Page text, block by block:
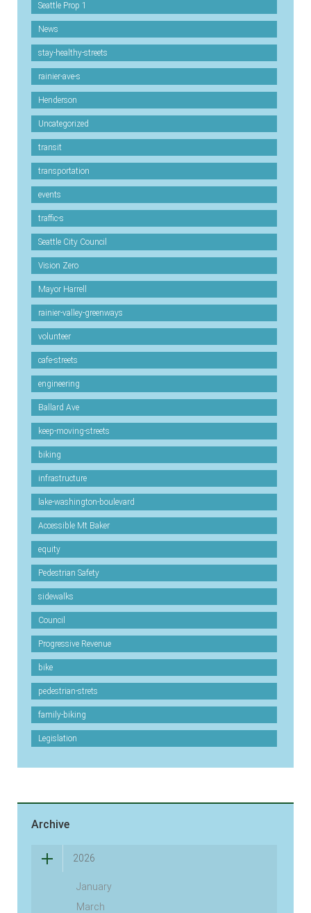
Seattle Prop 1
News
stay-healthy-streets
rainier-ave-s
Henderson
Uncategorized
transit
transportation
events
traffic-s
Seattle City Council
Vision Zero
Mayor Harrell
rainier-valley-greenways
volunteer
cafe-streets
engineering
Ballard Ave
keep-moving-streets
biking
infrastructure
lake-washington-boulevard
Accessible Mt Baker
equity
Pedestrian Safety
sidewalks
Council
Progressive Revenue
bike
pedestrian-strets
family-biking
Legislation
Archive
2026
January
March